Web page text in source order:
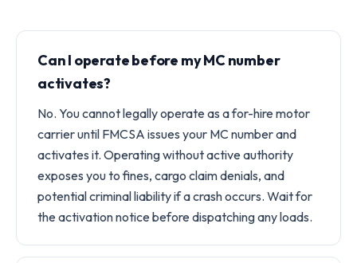
Can I operate before my MC number
activates?
No. You cannot legally operate as a for-hire motor
carrier until FMCSA issues your MC number and
activates it. Operating without active authority
exposes you to fines, cargo claim denials, and
potential criminal liability if a crash occurs. Wait for
the activation notice before dispatching any loads.